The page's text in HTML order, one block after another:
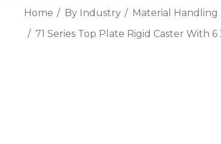
Home By Industry
Material Handling
71 Series Top Plate Rigid Caster With